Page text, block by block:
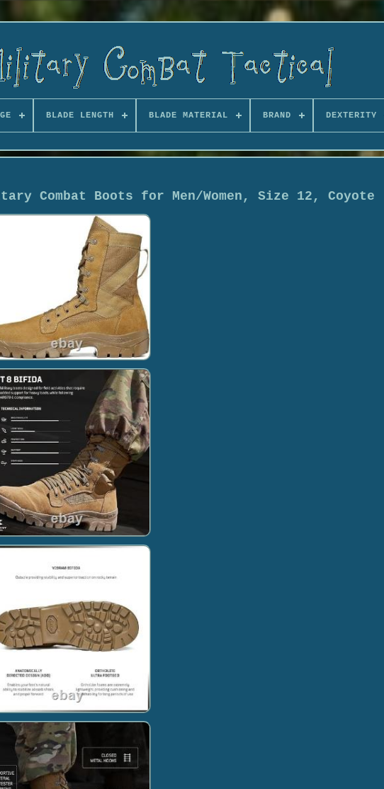
BLADE LENGTH BLADE MATERIAL BRAND DEXTERITY
Combat Boots for Men/Women, Size 12, Coyote